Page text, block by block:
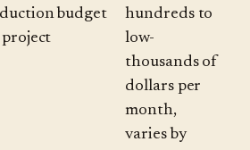
budget
hundreds to
low-
thousands of
dollars per
month,
varies by